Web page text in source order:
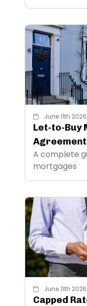
June 11th 2026
Let-to-Buy
A complete
mortgages
June 11th 2026
Capped